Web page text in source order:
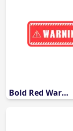
Bold Red Warning Banner